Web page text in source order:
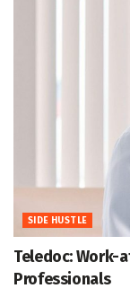
SIDE HUSTLE
Teledoc: Work-
Professionals